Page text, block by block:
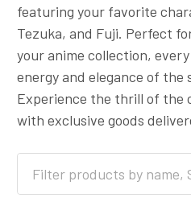
featuring your favorite
Tezuka, and Fuji. Perfect
your anime collection,
energy and elegance of the
Experience the thrill of the
with exclusive goods